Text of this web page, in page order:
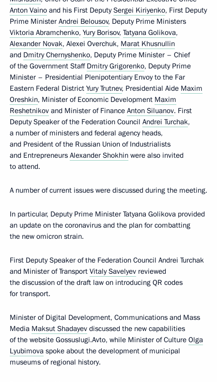
Anton Vaino and his First DeputySergei Kiriyenko, First Deputy
Prime Minister Andrei Belousov, Deputy Prime Ministers
Viktoria Abramchenko, Yury Borisov, Tatyana Golikova,
Alexander Novak, Alexei Overchuk, Marat Khusnullin
and Dmitry Chernyshenko, Deputy Prime Minister – Chief
of the Government Staff Dmitry Grigorenko, Deputy Prime
Minister – Presidential Plenipotentiary Envoy to the Far
Eastern Federal District Yury Trutnev, Presidential Aide Maxim
Oreshkin, Minister of Economic Development Maxim
Reshetnikov and Minister of Finance Anton Siluanov. First
Deputy Speaker of the Federation Council Andrei Turchak,
a number of ministers and federal agency heads,
and President of the Russian Union of Industrialists
and Entrepreneurs Alexander Shokhin were also invited
to attend.
A number of current issues were discussed during the meeting.
In particular, Deputy Prime Minister Tatyana Golikova provided
an update on the coronavirus and the plan for combatting
the new omicron strain.
First Deputy Speaker of the Federation Council Andrei Turchak
and Minister of Transport Vitaly Savelyev reviewed
the discussion of the draft law on introducing QR codes
for transport.
Minister of Digital Development, Communications and Mass
Media Maksut Shadayev discussed the new capabilities
of the website Gossuslugi.Avto, while Minister of Culture Olga
Lyubimova spoke about the development of municipal
museums of regional history.